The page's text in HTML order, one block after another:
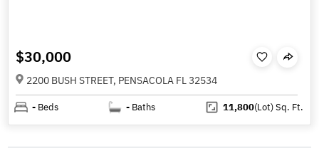
$30,000
2200 BUSH STREET, PENSACOLA FL 32534
- Beds - Baths 11,800(Lot)Sq. Ft.